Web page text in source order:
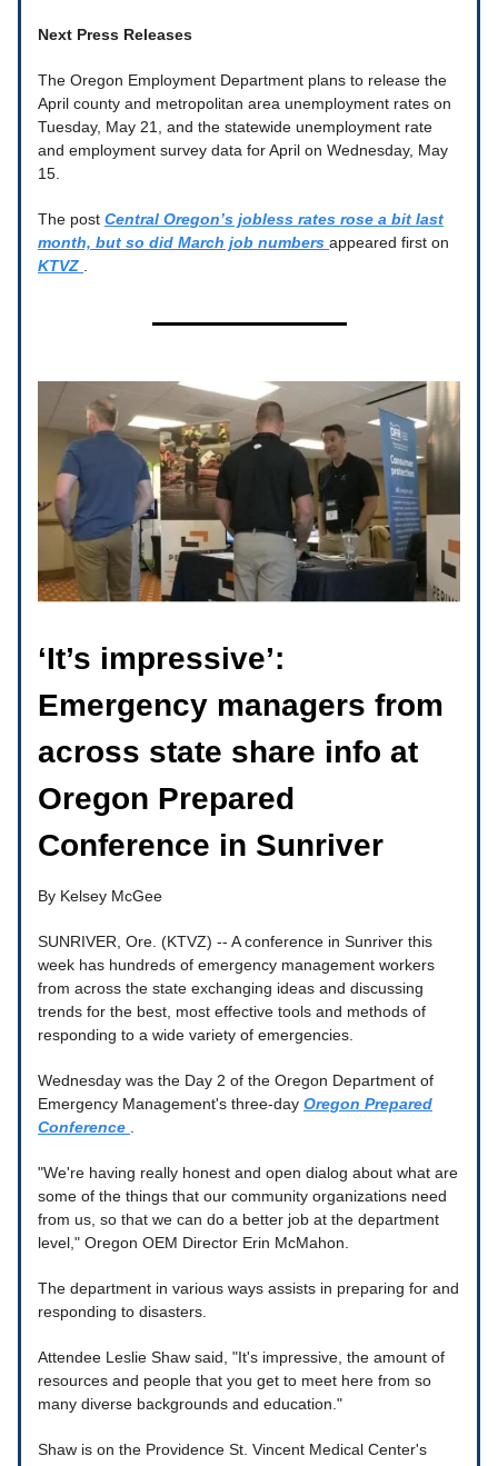
Next Press Releases
The Oregon Employment Department plans to release the
April county and metropolitan area unemployment rates on
Tuesday, May 21, and the statewide unemployment rate
and employment survey data for April on Wednesday, May
15.
The post Central Oregon’s jobless rates rose a bit last
month, but so did March job numbers appeared first on
KTVZ .
‘It’s impressive’:
Emergency managers from
across state share info at
Oregon Prepared
Conference in Sunriver
By Kelsey McGee
SUNRIVER, Ore. (KTVZ) -- A conference in Sunriver this
week has hundreds of emergency management workers
from across the state exchanging ideas and discussing
trends for the best, most effective tools and methods of
responding to a wide variety of emergencies.
Wednesday was the Day 2 of the Oregon Department of
Emergency Management's three-day Oregon Prepared
Conference
"We're having really honest and open dialog about what are
some of the things that our community organizations need
from us, so that we can do a better job at the department
level," Oregon OEM Director Erin McMahon.
The department in various ways assists in preparing for and
responding to disasters.
Attendee Leslie Shaw said, "It's impressive, the amount of
resources and people that you get to meet here from so
many diverse backgrounds and education."
Shaw is on the Providence St. Vincent Medical Center's